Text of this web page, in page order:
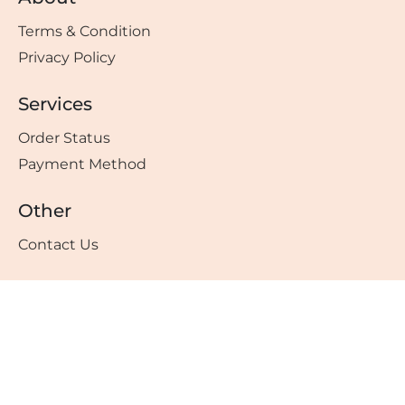
Terms & Condition
Privacy Policy
Services
Order Status
Payment Method
Other
Contact Us